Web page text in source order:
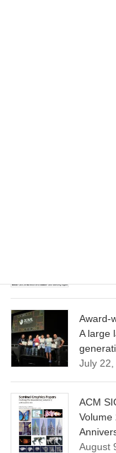
Award-
A large
July
ACM
Volume
August